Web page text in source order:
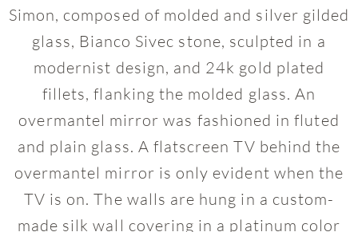
Simon, composed of molded and silver gilded
glass, Bianco Sivec stone, sculpted in a
modernist design, and 24k gold plated
fillets, flanking the molded glass. An
overmantel mirror was fashioned in fluted
and plain glass. A flatscreen TV behind the
overmantel mirror is only evident when the
TV is on. The walls are hung in a custom-
made silk wall covering in a platinum color